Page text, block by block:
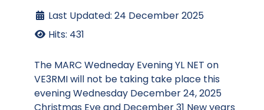
Last Updated: 24 December 2025
Hits: 431
The MARC Wedneday Evening YL NET on
VE3RMI will not be taking take place this
evening Wednesday December 24, 2025